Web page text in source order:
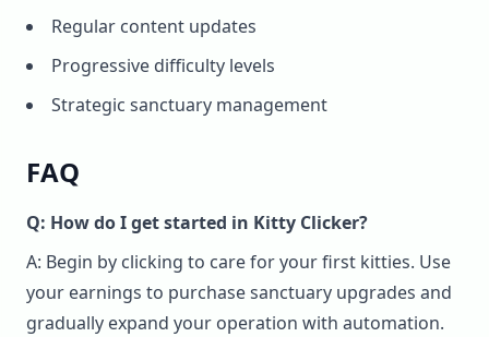
Regular content updates
Progressive difficulty levels
Strategic sanctuary management
FAQ
Q: How do I get started in Kitty Clicker?
A: Begin by clicking to care for your first kitties. Use
your earnings to purchase sanctuary upgrades and
gradually expand your operation with automation.